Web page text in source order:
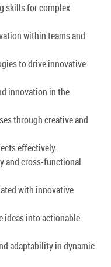
skills for complex
within teams and
to drive innovative
innovation in the
through creative and
effectively.
and cross-functional
with innovative
ideas into actionable
adaptability in dynamic